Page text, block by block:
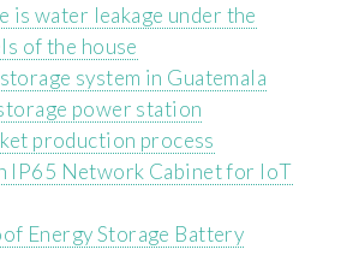
is water leakage under the
of the house
system in Guatemala
power station
production process
IP65 Network Cabinet for IoT
Energy Storage Battery